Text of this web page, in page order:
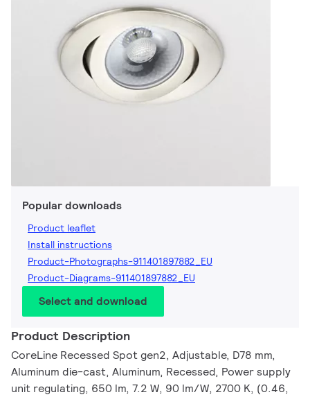
Popular downloads
Product leaflet
Install instructions
Product-Photographs-911401897882_EU
Product-Diagrams-911401897882_EU
Select and download
Product Description
CoreLine Recessed Spot gen2, Adjustable, D78 mm,
Aluminum die-cast, Aluminum, Recessed, Power supply
unit regulating, 650 lm, 7.2 W, 90 lm/W, 2700 K, (0.46,